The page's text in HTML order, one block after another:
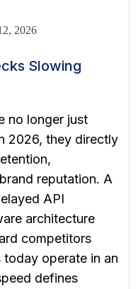
2026
Slowing
no longer just
2026, they directly
reputation. A
API
architecture
competitors
operate in an
defines